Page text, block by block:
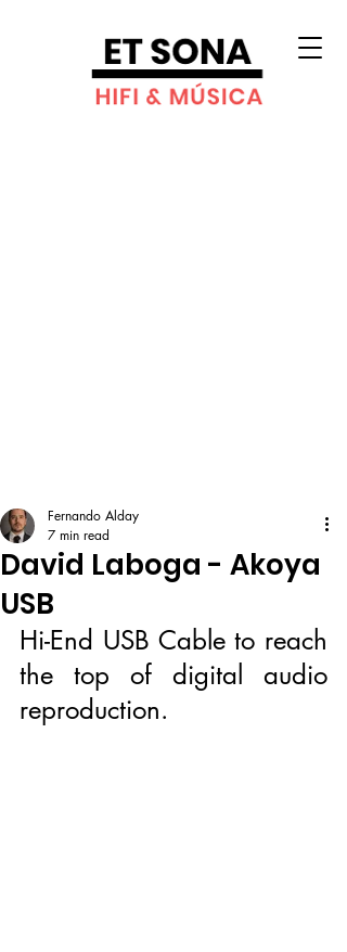
David Laboga - Akoya
USB
Fernando Alday
7 min read
Hi-End USB Cable to reach
the top of digital audio
reproduction.